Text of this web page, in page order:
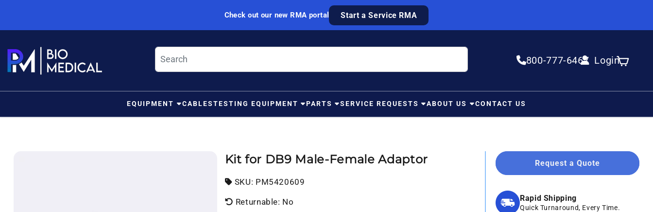
Check out our new RMA portal Start a Service RMA
800-777-6467 Login
Log in Cart
EQUIPMENT CABLESTESTING EQUIPMENT PARTS SERVICE REQUESTS ABOUT US CONTACT US
Kit for DB9 Male-Female Adaptor
SKU: SKU:
PM5420609
Returnable: No
Request a Quote
Rapid Shipping
Quick Turnaround, Every Time.